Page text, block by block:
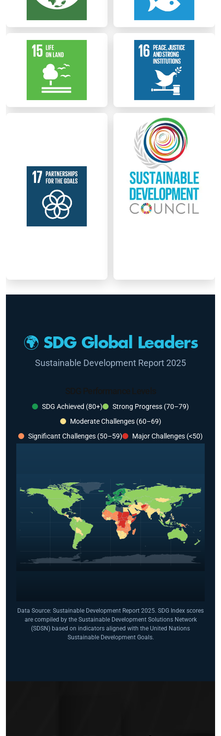
🌍 SDG Global Leaders
Sustainable Development Report 2025
SDG Performance Levels
SDG Achieved (80+)
Strong Progress (70–79)
Moderate Challenges (60–69)
Significant Challenges (50–59)
Major Challenges (<50)
Data Source: Sustainable Development Report 2025. SDG Index scores
are compiled by the Sustainable Development Solutions Network
(SDSN) based on indicators aligned with the United Nations
Sustainable Development Goals.